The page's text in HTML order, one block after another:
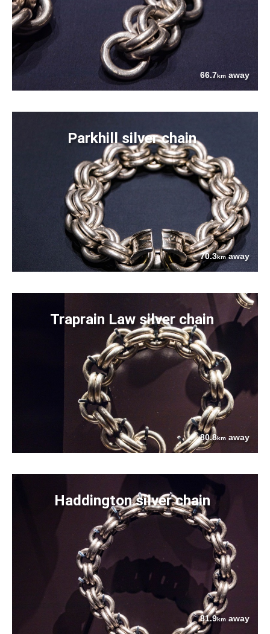
66.7km away
Parkhill silver chain
70.3kmaway
Traprain Law silver chain
80.8km away
Haddington silver chain
81.9km away